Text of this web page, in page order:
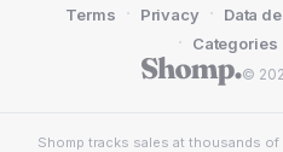
©
Terms · Privacy · Data
· Categories
Shomp tracks sales at thousands